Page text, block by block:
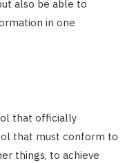
also be able to
in one
that officially
that must conform to
things, to achieve